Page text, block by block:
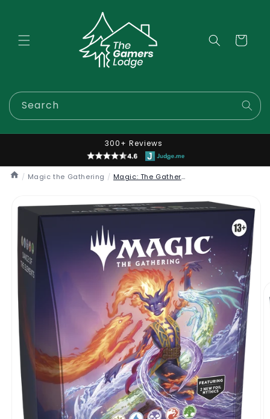
Cart
Search
300+ Reviews
/ Magic the Gathering / Magic: The Gathering - Lorwyn Commander Decks
product
information